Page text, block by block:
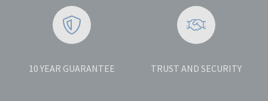
10 YEAR GUARANTEE TRUST AND SECURITY